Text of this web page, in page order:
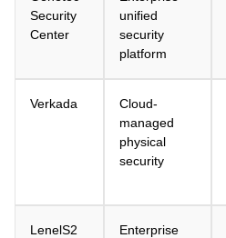
Security
Center
unified
security
platform
Verkada
Cloud-
managed
physical
security
LenelS2
Enterprise